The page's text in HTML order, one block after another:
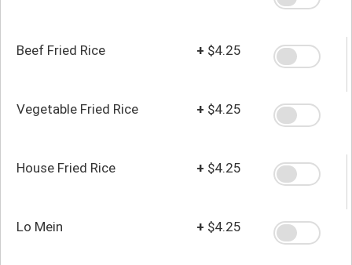
Beef Fried Rice + $4.25
Vegetable Fried Rice + $4.25
House Fried Rice + $4.25
Lo Mein + $4.25